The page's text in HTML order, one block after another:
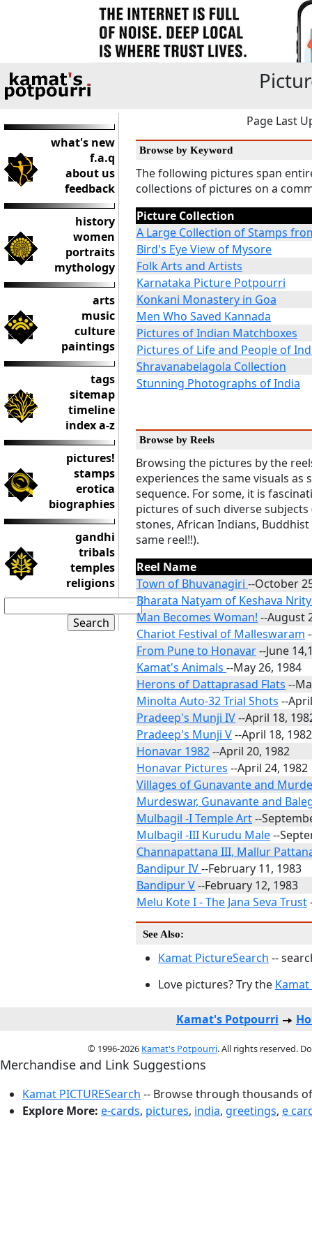
what's new
f.a.q
about us
feedback
history
women
portraits
mythology
arts
music
culture
paintings
tags
sitemap
timeline
index a-z
pictures!
stamps
erotica
biographies
gandhi
tribals
temples
religions
Page Last
Browse by Keyword
The following pictures span
collections of pictures on a
Picture Collection
A Large Collection of Stamps
Bird's Eye View of Mysore
Folk Arts and Artists
Karnataka Picture Potpourri
Konkani Monastery in Goa
Men Who Saved Kannada
Pictures of Indian Matchboxes
Pictures of Life and People of
Shravanabelagola Collection
Stunning Photographs of India
Browse by Reels
Browsing the pictures by the
experiences the same visuals
sequence. For some, it is
pictures of such diverse
stones, African Indians,
same reel!!).
Reel Name
Town of Bhuvanagiri --October
Bharata Natyam of Keshava
Man Becomes Woman! --August
Chariot Festival of Malleswaram
From Pune to Honavar--June
Kamat's Animals --May 26, 1984
Herons of Dattaprasad Flats --
Minolta Auto-32 Trial Shots --
Pradeep's Munji IV--April 18,
Pradeep's Munji V--April 18, 1982
Honavar 1982--April 20, 1982
Honavar Pictures --April 24, 1982
Villages of Gunavante and
Murdeswar, Gunavante and
Mulbagil -I Temple Art--
Mulbagil -III Kurudu Male--
Channapattana III, Mallur
Bandipur IV--February 11, 1983
Bandipur V--February 12, 1983
Melu Kote I - The Jana Seva Trust
See Also:
Kamat PictureSearch --
Love pictures? Try the
Kamat's Potpourri
© 1996-2026 Kamat's Potpourri. All rights reserved.
Merchandise and Link Suggestions
Kamat PICTURESearch -- Browse through thousands
Explore More: e-cards, pictures, india, greetings, e